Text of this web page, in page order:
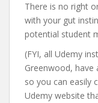
There is no right
with your gut
potential student
(FYI, all Udemy
Greenwood, have
so you can easily
Udemy website